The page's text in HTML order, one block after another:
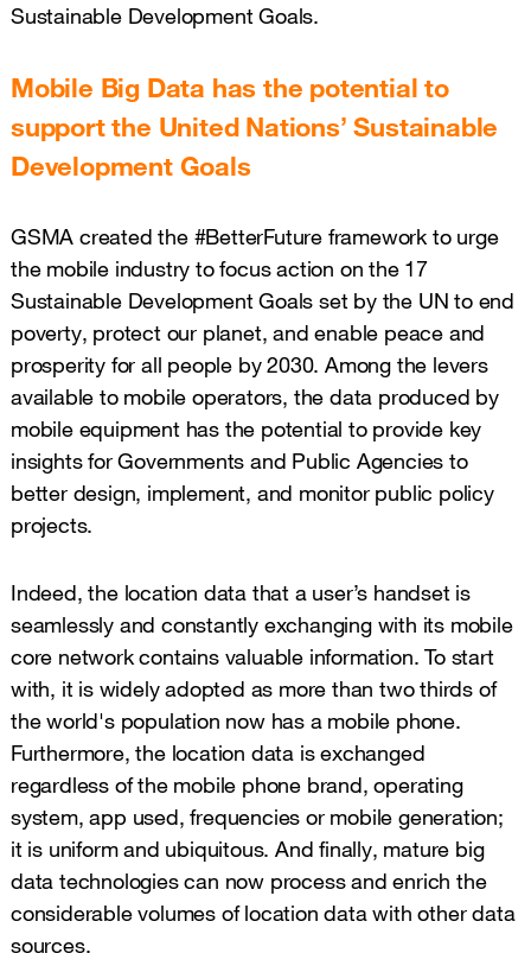
Sustainable Development Goals.
Mobile Big Data has the potential to
support the United Nations’ Sustainable
Development Goals
GSMA created the #BetterFuture framework to urge
the mobile industry to focus action on the 17
Sustainable Development Goals set by the UN to end
poverty, protect our planet, and enable peace and
prosperity for all people by 2030. Among the levers
available to mobile operators, the data produced by
mobile equipment has the potential to provide key
insights for Governments and Public Agencies to
better design, implement, and monitor public policy
projects.
Indeed, the location data that a user’s handset is
seamlessly and constantly exchanging with its mobile
core network contains valuable information. To start
with, it is widely adopted as more than two thirds of
the world's population now has a mobile phone.
Furthermore, the location data is exchanged
regardless of the mobile phone brand, operating
system, app used, frequencies or mobile generation;
it is uniform and ubiquitous. And finally, mature big
data technologies can now process and enrich the
considerable volumes of location data with other data
sources.